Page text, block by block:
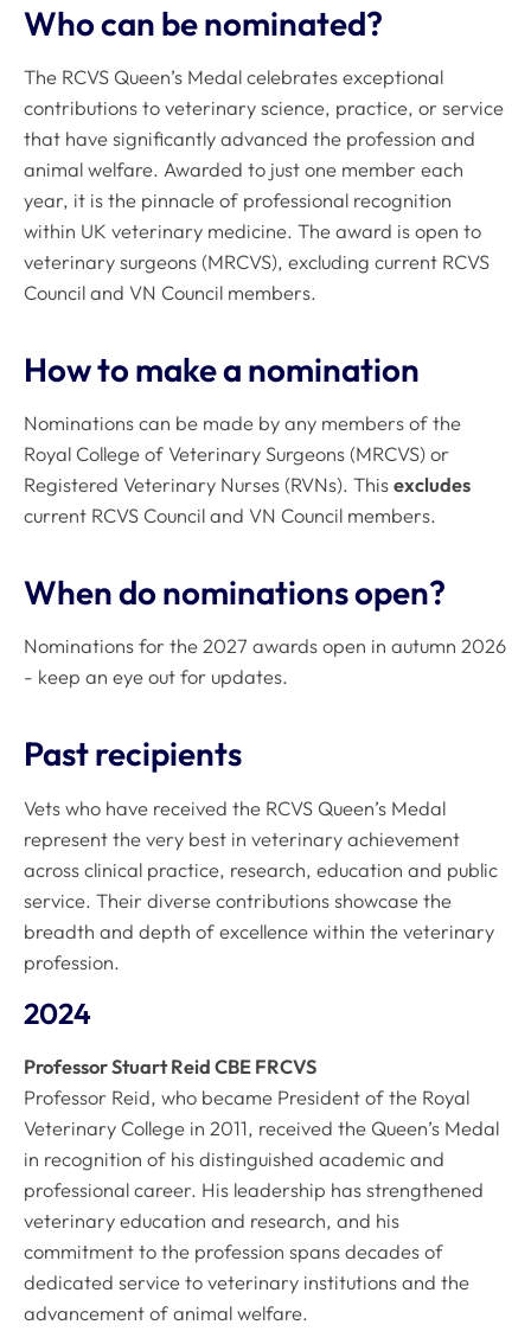
Who can be nominated?
The RCVS Queen’s Medal celebrates exceptional
contributions to veterinary science, practice, or service
that have significantly advanced the profession and
animal welfare. Awarded to just one member each
year, it is the pinnacle of professional recognition
within UK veterinary medicine. The award is open to
veterinary surgeons (MRCVS), excluding current RCVS
Council and VN Council members.
How to make a nomination
Nominations can be made by any members of the
Royal College of Veterinary Surgeons (MRCVS) or
Registered Veterinary Nurses (RVNs). This excludes
current RCVS Council and VN Council members.
When do nominations open?
Nominations for the 2027 awards open in autumn 2026
- keep an eye out for updates.
Past recipients
Vets who have received the RCVS Queen’s Medal
represent the very best in veterinary achievement
across clinical practice, research, education and public
service. Their diverse contributions showcase the
breadth and depth of excellence within the veterinary
profession.
2024
Professor Stuart Reid CBE FRCVS
Professor Reid, who became President of the Royal
Veterinary College in 2011, received the Queen’s Medal
in recognition of his distinguished academic and
professional career. His leadership has strengthened
veterinary education and research, and his
commitment to the profession spans decades of
dedicated service to veterinary institutions and the
advancement of animal welfare.